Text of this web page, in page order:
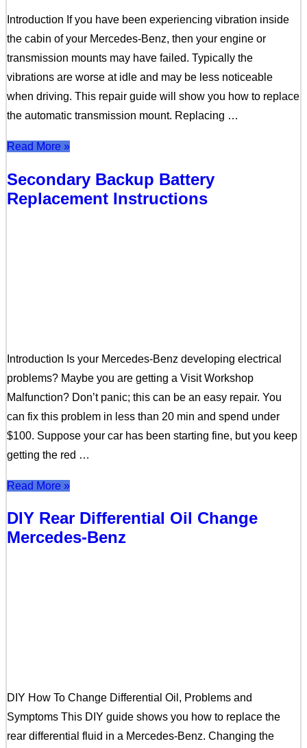
Introduction If you have been experiencing vibration inside
the cabin of your Mercedes-Benz, then your engine or
transmission mounts may have failed. Typically the
vibrations are worse at idle and may be less noticeable
when driving. This repair guide will show you how to replace
the automatic transmission mount. Replacing …
Read More »
Secondary Backup Battery
Replacement Instructions
Introduction Is your Mercedes-Benz developing electrical
problems? Maybe you are getting a Visit Workshop
Malfunction? Don’t panic; this can be an easy repair. You
can fix this problem in less than 20 min and spend under
$100. Suppose your car has been starting fine, but you keep
getting the red …
Read More »
DIY Rear Differential Oil Change
Mercedes-Benz
DIY How To Change Differential Oil, Problems and
Symptoms This DIY guide shows you how to replace the
rear differential fluid in a Mercedes-Benz. Changing the